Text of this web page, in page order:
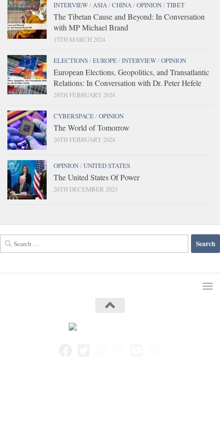
INTERVIEW/ASIA/CHINA/OPINION/TIBET
The Tibetan Cause and Beyond: In Conversation
with MP Michael Brand
15TH MARCH 2024
ELECTIONS/EUROPE/INTERVIEW/OPINION
European Elections, Geopolitics, and Transatlantic
Relations: In Conversation with Dr. Peter Hefele
28TH FEBRUARY 2024
CYBERSPACE/OPINION
The World of Tomorrow
26TH FEBRUARY 2024
OPINION/UNITED STATES
The United States Of Power
26TH DECEMBER 2023
for: